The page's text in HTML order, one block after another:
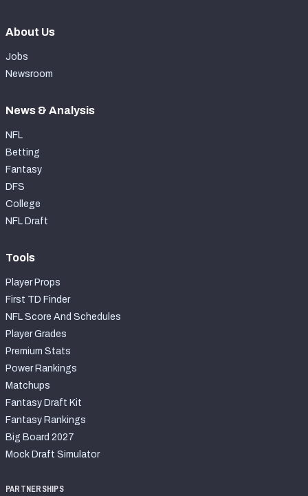
About Us
Jobs
Newsroom
News & Analysis
NFL
Betting
Fantasy
DFS
College
NFL Draft
Tools
Player Props
First TD Finder
NFL Score And Schedules
Player Grades
Premium Stats
Power Rankings
Matchups
Fantasy Draft Kit
Fantasy Rankings
Big Board 2027
Mock Draft Simulator
PARTNERSHIPS